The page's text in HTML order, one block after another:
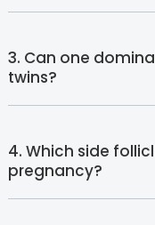
3. Can one
twins?
4. Which side
pregnancy?